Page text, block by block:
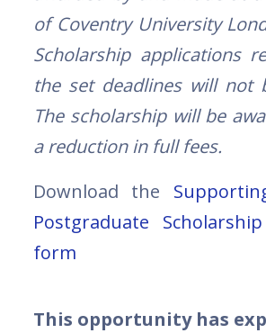
of Coventry University
Scholarship applications
the set deadlines will not
The scholarship will be
a reduction in full fees.
Download the
Postgraduate
form
This opportunity has